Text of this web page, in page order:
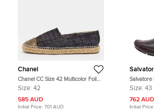
Chanel
Chanel CC Size 42 Multicolor Foil
Leather and Tweed Cap Toe
Size: 42
585 AUD
Initial Price: 701 AUD
Salvatore
Size: 43
762 AUD
Initial Price: